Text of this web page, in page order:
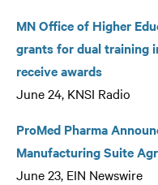
MN Office of Higher
grants for dual training
receive awards
June 24, KNSI Radio
ProMed Pharma
Manufacturing Suite
June 23, EIN Newswire